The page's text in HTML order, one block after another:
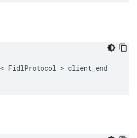
< FidlProtocol > client_end